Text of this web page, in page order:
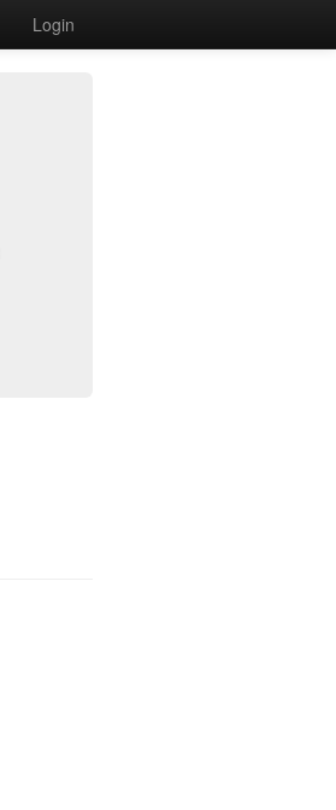
Login